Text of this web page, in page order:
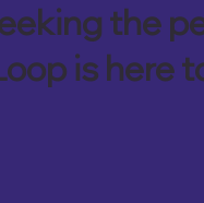
the
is here